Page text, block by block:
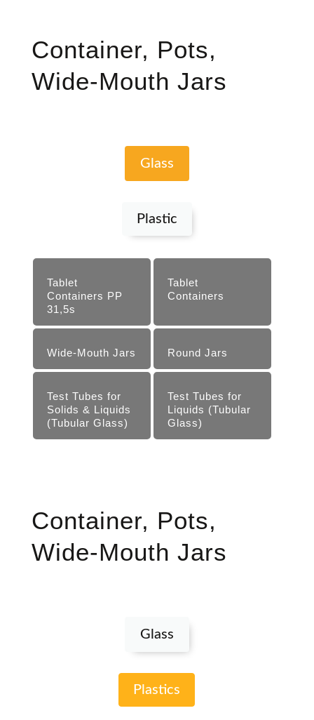
Container, Pots,
Wide-Mouth Jars
Glass
Plastic
Tablet
Containers PP
31,5s
Tablet
Containers
Wide-Mouth Jars Round Jars
Test Tubes for
Solids & Liquids
(Tubular Glass)
Test Tubes for
Liquids (Tubular
Glass)
Container, Pots,
Wide-Mouth Jars
Glass
Plastics